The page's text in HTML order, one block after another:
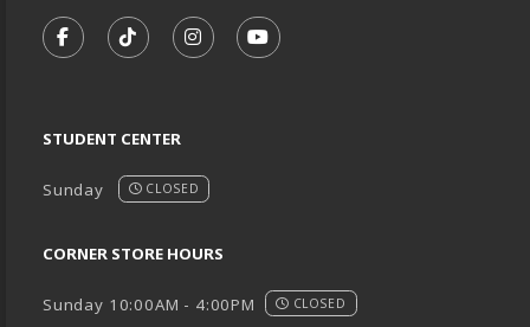
FOLLOW US ON FACEBOOK (OPENS IN A NEW TAB)
FOLLOW US ON TIKTOK (OPENS IN A NEW
FOLLOW US ON INSTAGRAM
SUBSCRIBE TO US ON
STUDENT CENTER
Sunday CLOSED
CORNER STORE HOURS
Sunday 10:00AM - 4:00PM CLOSED